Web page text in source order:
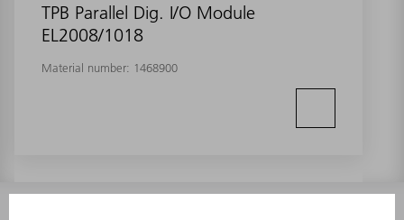
TPB Parallel Dig. I/O Module
EL2008/1018
Material number: 1468900